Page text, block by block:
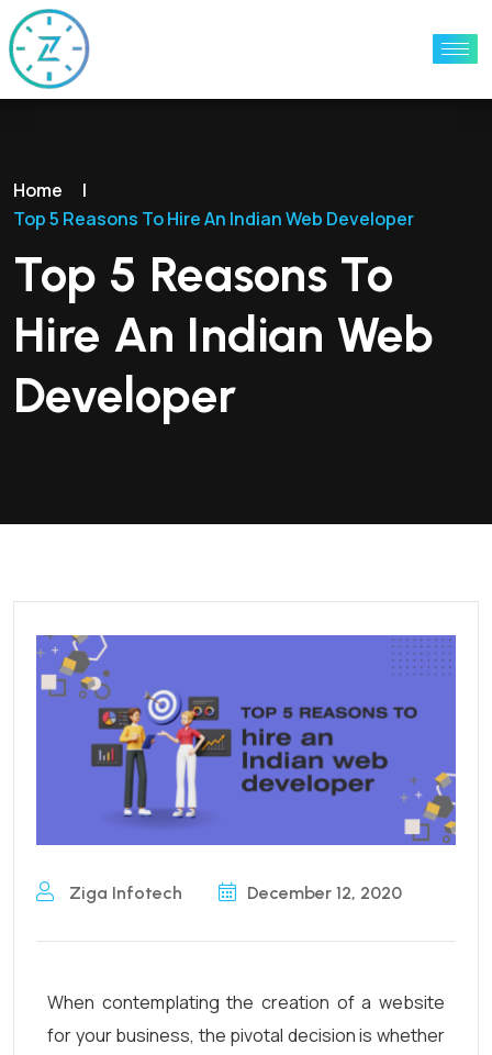
Home
|
Top 5 Reasons To Hire An Indian Web Developer
Top 5 Reasons To
Hire An Indian Web
Developer
Ziga Infotech December 12, 2020
When contemplating the creation of a website
for your business, the pivotal decision is whether